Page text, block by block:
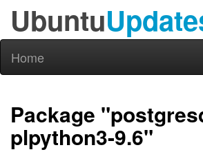
Ubuntu
Home
Package
plpython3-9.6"